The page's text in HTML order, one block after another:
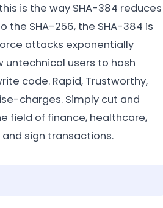
is the way SHA-384 reduces
the SHA-256, the SHA-384 is
attacks exponentially
untechnical users to hash
code. Rapid, Trustworthy,
charges. Simply cut and
field of finance, healthcare,
sign transactions.